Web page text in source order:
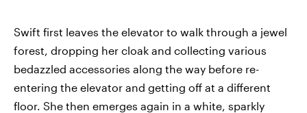
Swift first leaves the elevator to walk through a jewel
forest, dropping her cloak and collecting various
bedazzled accessories along the way before re-
entering the elevator and getting off at a different
floor. She then emerges again in a white, sparkly